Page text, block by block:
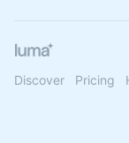
Discover Pricing